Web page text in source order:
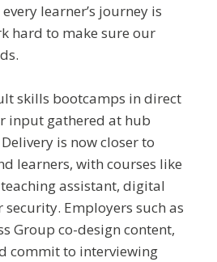
learner’s journey is
hard to make sure our
skills bootcamps in direct
input gathered at hub
is now closer to
learners, with courses like
assistant, digital
Employers such as
Group co-design content,
commit to interviewing